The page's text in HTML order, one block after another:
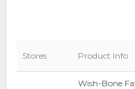
Stores Product Info
Wish-Bone